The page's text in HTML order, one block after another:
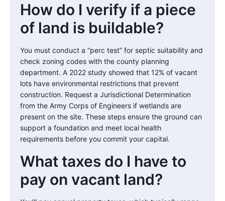
How do I verify if a piece
of land is buildable?
You must conduct a “perc test” for septic suitability and
check zoning codes with the county planning
department. A 2022 study showed that 12% of vacant
lots have environmental restrictions that prevent
construction. Request a Jurisdictional Determination
from the Army Corps of Engineers if wetlands are
present on the site. These steps ensure the ground can
support a foundation and meet local health
requirements before you commit your capital.
What taxes do I have to
pay on vacant land?